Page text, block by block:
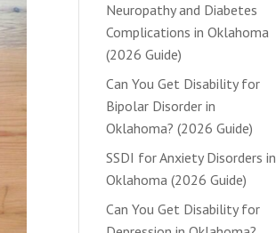
Neuropathy and Diabetes
Complications in Oklahoma
(2026 Guide)
Can You Get Disability for
Bipolar Disorder in
Oklahoma? (2026 Guide)
SSDI for Anxiety Disorders in
Oklahoma (2026 Guide)
Can You Get Disability for